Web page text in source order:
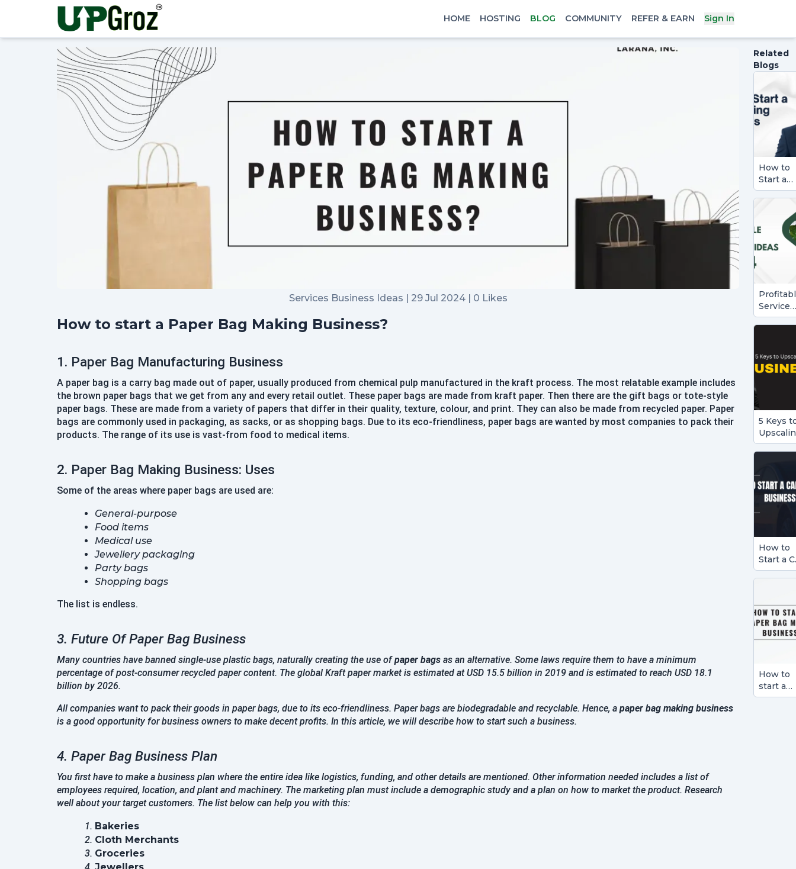
HOME HOSTING BLOG COMMUNITY REFER & EARN Sign In
Services Business Ideas | 29 Jul 2024 | 0 Likes
How to start a Paper Bag Making Business?
1. Paper Bag Manufacturing Business
A paper bag is a carry bag made out of paper, usually produced from chemical pulp manufactured in the kraft process. The most relatable example includes
the brown paper bags that we get from any and every retail outlet. These paper bags are made from kraft paper. Then there are the gift bags or tote-style
paper bags. These are made from a variety of papers that differ in their quality, texture, colour, and print. They can also be made from recycled paper. Paper
bags are commonly used in packaging, as sacks, or as shopping bags. Due to its eco-friendliness, paper bags are wanted by most companies to pack their
products. The range of its use is vast-from food to medical items.
2. Paper Bag Making Business: Uses
Some of the areas where paper bags are used are:
General-purpose
Food items
Medical use
Jewellery packaging
Party bags
Shopping bags
The list is endless.
3. Future Of Paper Bag Business
Many countries have banned single-use plastic bags, naturally creating the use ofpaper bags as an alternative. Some laws require them to have a minimum
percentage of post-consumer recycled paper content. The global Kraft paper market is estimated at USD 15.5 billion in 2019 and is estimated to reach USD 18.1
billion by 2026.
All companies want to pack their goods in paper bags, due to its eco-friendliness. Paper bags are biodegradable and recyclable. Hence, a paper bag making business
is a good opportunity for business owners to make decent profits. In this article, we will describe how to start such a business.
4. Paper Bag Business Plan
You first have to make a business plan where the entire idea like logistics, funding, and other details are mentioned. Other information needed includes a list of
employees required, location, and plant and machinery. The marketing plan must include a demographic study and a plan on how to market the product. Research
well about your target customers. The list below can help you with this:
Bakeries
Cloth Merchants
Groceries
Related
Blogs
How to
Start a
Service
2024
5 Keys
Your
How to
Start a
How to
start a
Paper
Signin
Email
Password
Continue with google
Create Account
Name